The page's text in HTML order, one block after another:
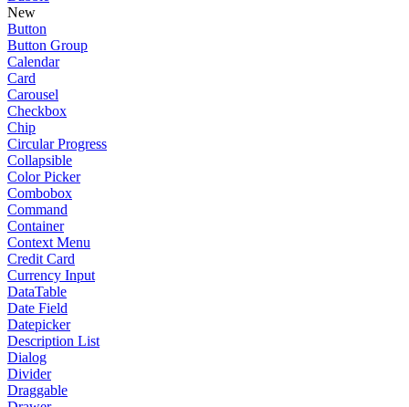
New
Button
Button Group
Calendar
Card
Carousel
Checkbox
Chip
Circular Progress
Collapsible
Color Picker
Combobox
Command
Container
Context Menu
Credit Card
Currency Input
DataTable
Date Field
Datepicker
Description List
Dialog
Divider
Draggable